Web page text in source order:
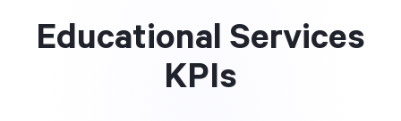
Book a Demo
Educational Services
KPIs